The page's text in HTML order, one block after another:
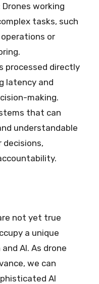
Drones working
tasks, such
or
processed directly
latency and
making.
that can
understandable
not yet true
a unique
AI. As drone
we can
AI